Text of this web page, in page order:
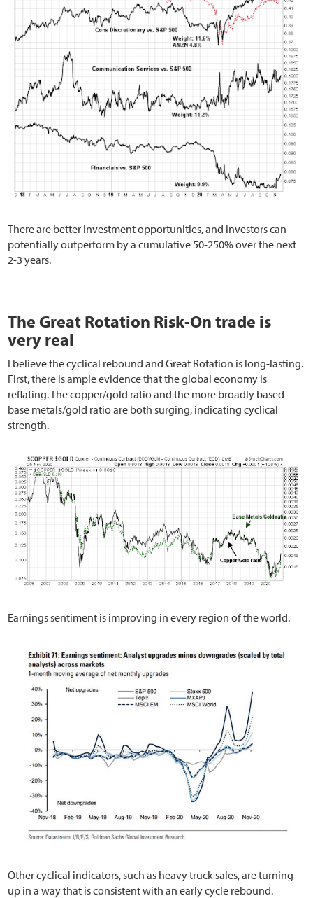
There are better investment opportunities, and investors can
potentially outperform by a cumulative 50-250% over the next
2-3 years.
The Great Rotation Risk-On trade is
very real
I believe the cyclical rebound and Great Rotation is long-lasting.
First, there is ample evidence that the global economy is
reflating. The copper/gold ratio and the more broadly based
base metals/gold ratio are both surging, indicating cyclical
strength.
Earnings sentiment is improving in every region of the world.
Other cyclical indicators, such as heavy truck sales, are turning
up in a way that is consistent with an early cycle rebound.